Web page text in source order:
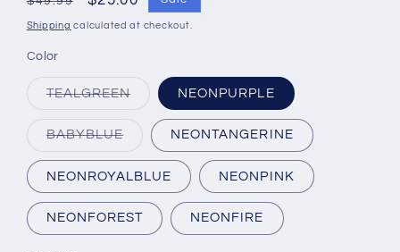
price
price
Shipping calculated at checkout.
Color
TEALGREENVariant
unavailable
NEONPURPLE
BABYBLUEVariant
out
or
unavailable
NEONTANGERINE
NEONROYALBLUE NEONPINK
NEONFOREST NEONFIRE